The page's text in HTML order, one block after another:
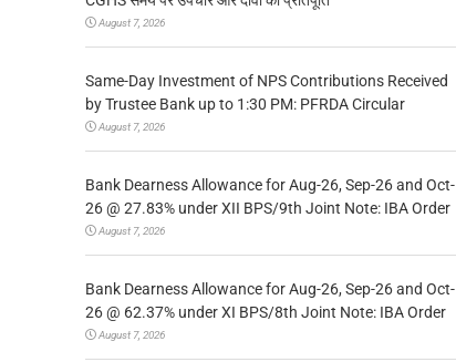
August 7, 2026
Same-Day Investment of NPS Contributions Received
by Trustee Bank up to 1:30 PM: PFRDA Circular
August 7, 2026
Bank Dearness Allowance for Aug-26, Sep-26 and Oct-
26 @ 27.83% under XII BPS/9th Joint Note: IBA Order
August 7, 2026
Bank Dearness Allowance for Aug-26, Sep-26 and Oct-
26 @ 62.37% under XI BPS/8th Joint Note: IBA Order
August 7, 2026